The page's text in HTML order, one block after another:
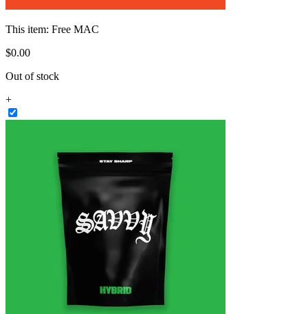
This item: Free MAC
$0.00
Out of stock
+